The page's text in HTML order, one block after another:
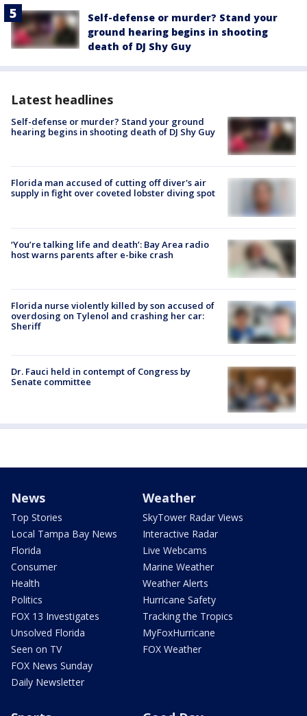
Self-defense or murder? Stand your
ground hearing begins in shooting
death of DJ Shy Guy
Latest headlines
Self-defense or murder? Stand your ground
hearing begins in shooting death of DJ Shy Guy
Florida man accused of cutting off diver's air
supply in fight over coveted lobster diving spot
‘You’re talking life and death’: Bay Area radio
host warns parents after e-bike crash
Florida nurse violently killed by son accused of
overdosing on Tylenol and crashing her car:
Sheriff
Dr. Fauci held in contempt of Congress by
Senate committee
News
Top Stories
Local Tampa Bay News
Florida
Consumer
Health
Politics
FOX 13 Investigates
Unsolved Florida
Seen on TV
FOX News Sunday
Daily Newsletter
Weather
SkyTower Radar Views
Interactive Radar
Live Webcams
Marine Weather
Weather Alerts
Hurricane Safety
Tracking the Tropics
MyFoxHurricane
FOX Weather